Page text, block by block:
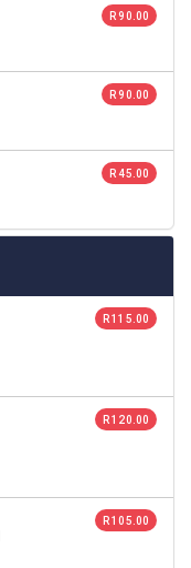
R 90.00
R 90.00
R 45.00
R 115.00
R 120.00
R 105.00